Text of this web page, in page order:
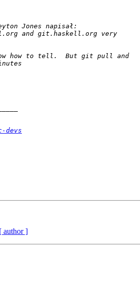
devs
[ author ]